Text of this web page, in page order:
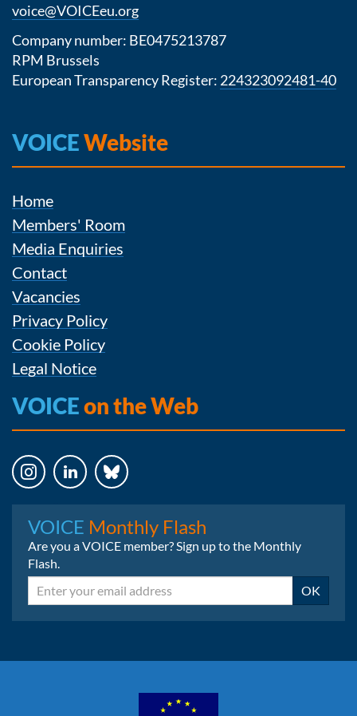
voice@VOICEeu.org
Company number: BE0475213787
RPM Brussels
European Transparency Register: 224323092481-40
VOICEWebsite
Home
Members' Room
Media Enquiries
Contact
Vacancies
Privacy Policy
Cookie Policy
Legal Notice
VOICEon the Web
VOICE Monthly Flash
Are you a VOICE member? Sign up to the Monthly
Flash.
Email OK